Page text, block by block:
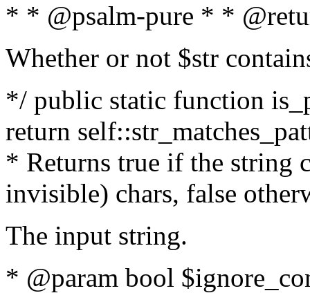
* * @psalm-pure * *
Whether or not $str
*/ public static function
return
* Returns true if the string
invisible) chars, false
The input string.
* @param bool